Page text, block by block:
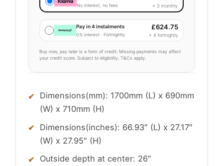
No interest, no fees × 3 monthly
Pay in 4 instalments
0% interest · Fortnightly
£624.75
× 4 fortnightly
Buy now, pay later is a form of credit. Missing payments may affect
your credit score. Subject to eligibility. T&Cs apply.
Dimensions(mm): 1700mm (L) x 690mm
(W) x 710mm (H)
Dimensions(inches): 66.93″ (L) x 27.17″
(W) x 27.95″ (H)
Outside depth at center: 26″